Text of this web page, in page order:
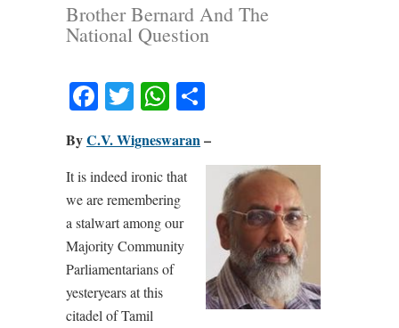
Brother Bernard And The
National Question
Facebook
TwitterWhatsApp
ByC.V. Wigneswaran–
It is indeed ironic that
we are remembering
a stalwart among our
Majority Community
Parliamentarians of
yesteryears at this
citadel of Tamil